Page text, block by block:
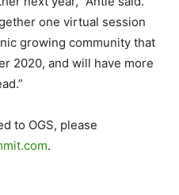
one virtual session
growing community that
2020, and will have more
to OGS, please
.